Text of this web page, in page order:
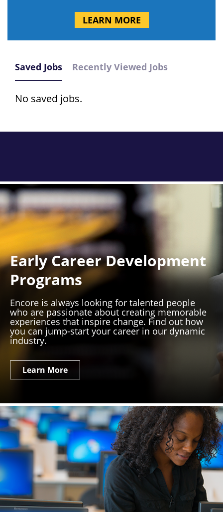
LEARN MORE
Saved Jobs Recently Viewed Jobs
No saved jobs.
Early Career Development
Programs
Encore is always looking for talented people
who are passionate about creating memorable
experiences that inspire change. Find out how
you can jump-start your career in our dynamic
industry.
Learn More